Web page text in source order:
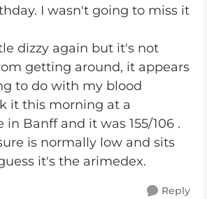
I wasn't going to miss it
dizzy again but it's not
getting around, it appears
to do with my blood
it this morning at a
Banff and it was 155/106 .
is normally low and sits
it's the arimedex.
Reply